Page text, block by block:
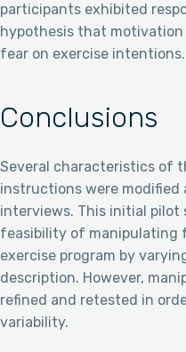
participants exhibited
hypothesis that
fear on exercise intentions.
Conclusions
Several characteristics of
instructions were
interviews. This initial
feasibility of manipulating
exercise program by
description. However,
refined and retested in
variability.